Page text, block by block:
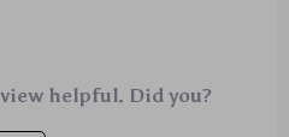
helpful. Did you?